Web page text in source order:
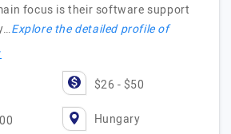
focus is their software support
Explore the detailed profile of
$26 - $50
Hungary